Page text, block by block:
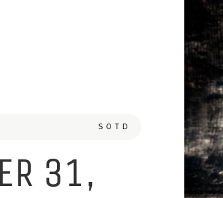
SOTD
31,